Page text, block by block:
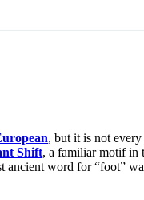
, but it is not
Shift, a familiar motif in
ancient word for “foot”